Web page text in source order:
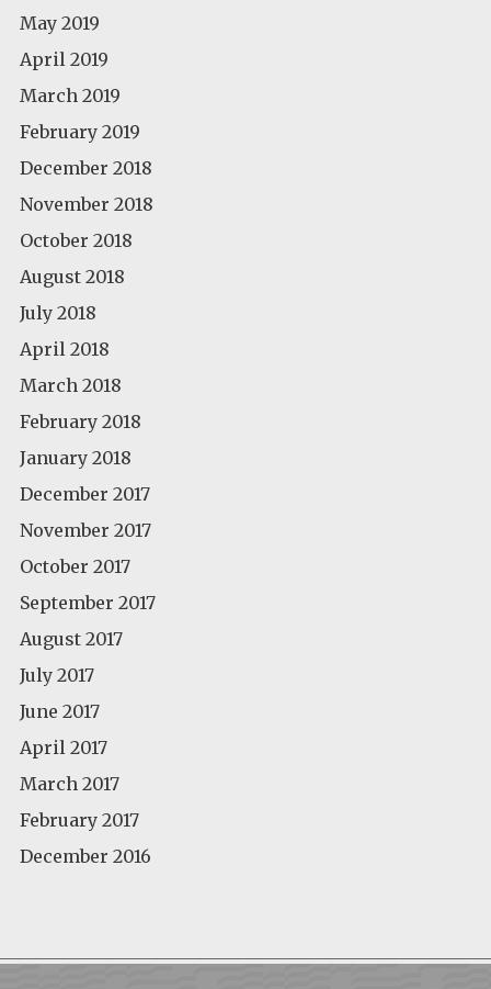
May 2019
April 2019
March 2019
February 2019
December 2018
November 2018
October 2018
August 2018
July 2018
April 2018
March 2018
February 2018
January 2018
December 2017
November 2017
October 2017
September 2017
August 2017
July 2017
June 2017
April 2017
March 2017
February 2017
December 2016